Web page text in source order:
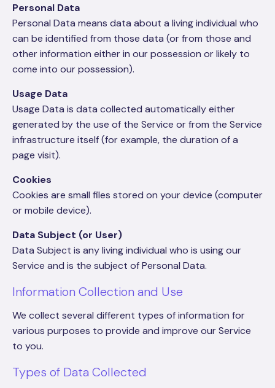
Personal Data
Personal Data means data about a living individual who
can be identified from those data (or from those and
other information either in our possession or likely to
come into our possession).
Usage Data
Usage Data is data collected automatically either
generated by the use of the Service or from the Service
infrastructure itself (for example, the duration of a
page visit).
Cookies
Cookies are small files stored on your device (computer
or mobile device).
Data Subject (or User)
Data Subject is any living individual who is using our
Service and is the subject of Personal Data.
Information Collection and Use
We collect several different types of information for
various purposes to provide and improve our Service
to you.
Types of Data Collected